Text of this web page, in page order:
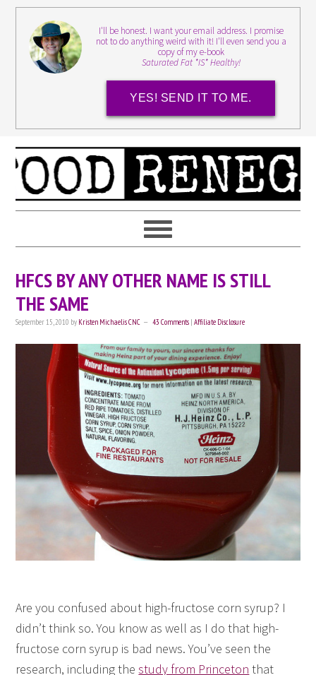
I'll be honest. I want your email address. I promise
not to do anything weird with it! I'll even send you a
copy of my e-book
Saturated Fat *IS* Healthy!
YES! SEND IT TO ME.
HFCS BY ANY OTHER NAME IS STILL
THE SAME
September 15, 2010 by Kristen Michaelis CNC 43 Comments |Affiliate Disclosure
Are you confused about high-fructose corn syrup? I
didn’t think so. You know as well as I do that high-
fructose corn syrup is bad news. You’ve seen the
research, including thestudy from Princeton that